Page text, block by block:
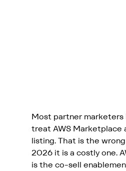
Most partner
treat AWS Marketplace
listing. That is the
2026 it is a costly one.
is the co-sell